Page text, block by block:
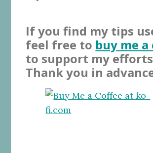
If you find my tips
feel free to buy me a
to support my
Thank you in